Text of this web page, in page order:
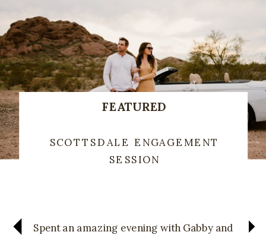
FEATURED
SCOTTSDALE ENGAGEMENT
SESSION
Spent an amazing evening with Gabby and